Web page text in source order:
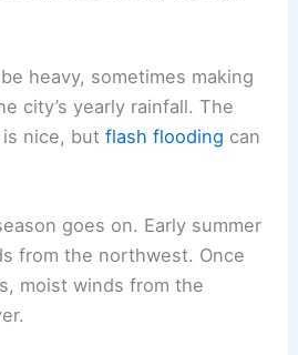
heavy, sometimes making
city’s yearly rainfall. The
is nice, butflash flooding can
goes on. Early summer
from the northwest. Once
moist winds from the